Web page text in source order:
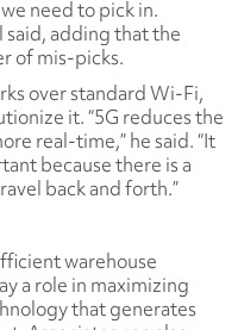
need to pick in.
said, adding that the
of mis-picks.
over standard Wi-Fi,
it. “5G reduces the
real-time,” he said. “It
because there is a
back and forth.”
warehouse
a role in maximizing
that generates